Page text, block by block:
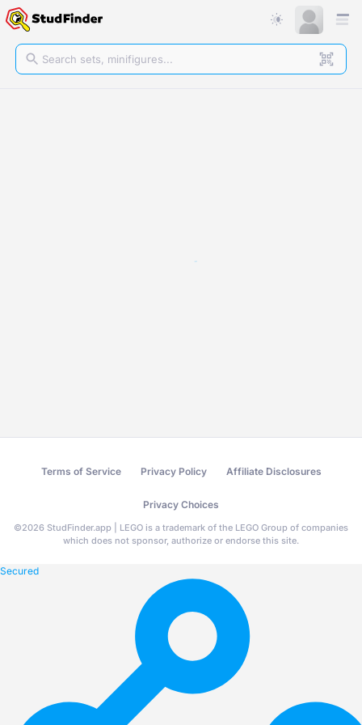
Terms of Service Privacy Policy Affiliate Disclosures
Privacy Choices
©2026 StudFinder.app | LEGO is a trademark of the LEGO Group of companies
which does not sponsor, authorize or endorse this site.
Secured